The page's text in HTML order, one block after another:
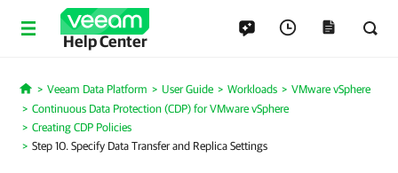
Help Center
Home
Veeam Data Platform User Guide Workloads
VMware vSphere
Continuous Data Protection (CDP) for VMware vSphere
Creating CDP Policies
Step 10. Specify Data Transfer and Replica Settings